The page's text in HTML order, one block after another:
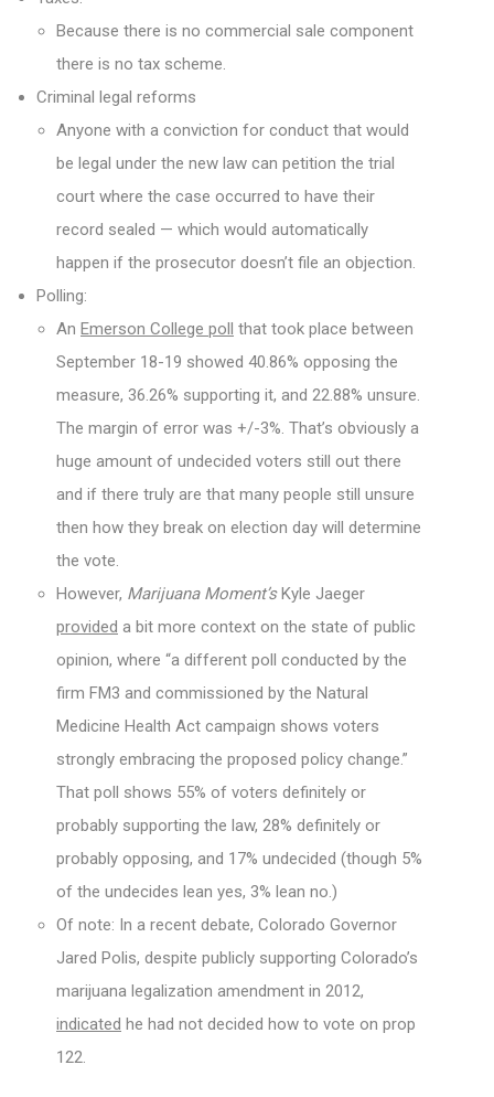
Because there is no commercial sale component
there is no tax scheme.
Criminal legal reforms
Anyone with a conviction for conduct that would
be legal under the new law can petition the trial
court where the case occurred to have their
record sealed — which would automatically
happen if the prosecutor doesn’t file an objection.
Polling:
An Emerson College poll that took place between
September 18-19 showed 40.86% opposing the
measure, 36.26% supporting it, and 22.88% unsure.
The margin of error was +/-3%. That’s obviously a
huge amount of undecided voters still out there
and if there truly are that many people still unsure
then how they break on election day will determine
the vote.
However, Marijuana Moment’sKyle Jaeger
provided a bit more context on the state of public
opinion, where “a different poll conducted by the
firm FM3 and commissioned by the Natural
Medicine Health Act campaign shows voters
strongly embracing the proposed policy change.”
That poll shows 55% of voters definitely or
probably supporting the law, 28% definitely or
probably opposing, and 17% undecided (though 5%
of the undecides lean yes, 3% lean no.)
Of note: In a recent debate, Colorado Governor
Jared Polis, despite publicly supporting Colorado’s
marijuana legalization amendment in 2012,
indicated he had not decided how to vote on prop
122.